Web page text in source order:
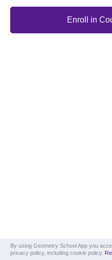
Enroll in
By using Geometry School App you
privacy policy, including cookie policy.